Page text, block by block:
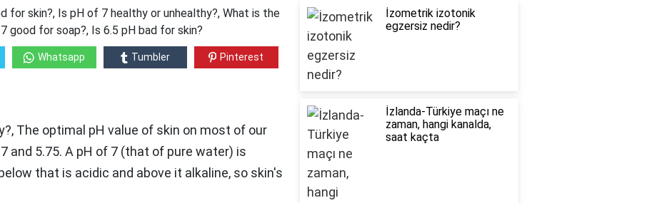
for skin?, Is pH of 7 healthy or unhealthy?, What is the
good for soap?, Is 6.5 pH bad for skin?
Whatsapp Tumbler Pinterest
The optimal pH value of skin on most of our
and 5.75. A pH of 7 (that of pure water) is
that is acidic and above it alkaline, so skin's
İzometrik izotonik
egzersiz nedir?
İzlanda-Türkiye maçı ne
zaman, hangi kanalda,
saat kaçta